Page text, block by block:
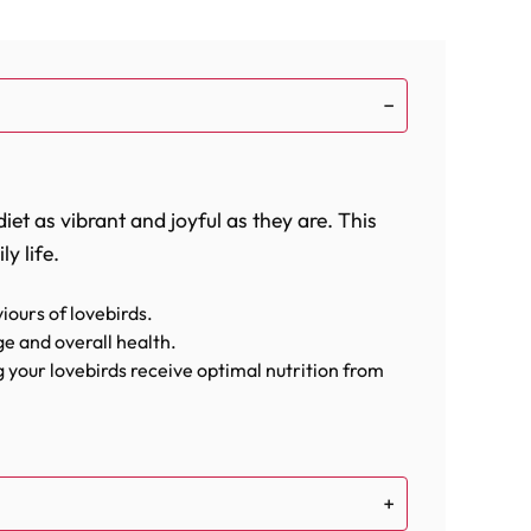
as vibrant and joyful as they are. This
life.
of lovebirds.
and overall health.
lovebirds receive optimal nutrition from
diet. From the high-energy sunflower
energy, protein, and essential fats.